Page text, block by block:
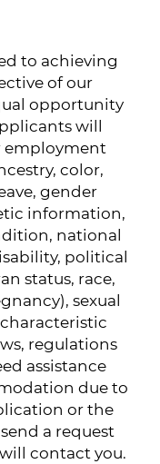
to achieving
of our
opportunity
will
employment
color,
gender
information,
national
political
status, race,
sexual
regulations
assistance
due to
or the
a request
contact you.